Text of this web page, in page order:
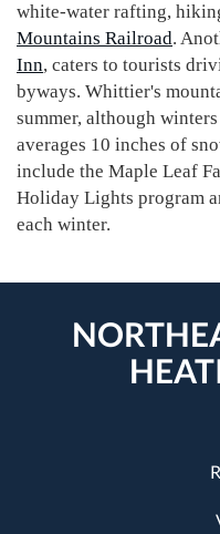
white-water rafting,
Mountains Railroad.
Inn, caters to tourists
byways. Whittier's
summer, although
averages 10 inches of
include the Maple Leaf
Holiday Lights program
each winter.